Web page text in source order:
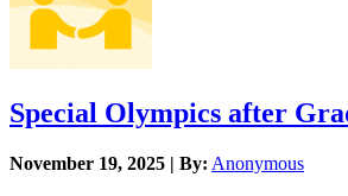
Special Olympics after
November 19, 2025 | By: Anonymous